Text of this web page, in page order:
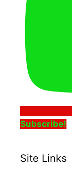
Subscribe!
Site Links